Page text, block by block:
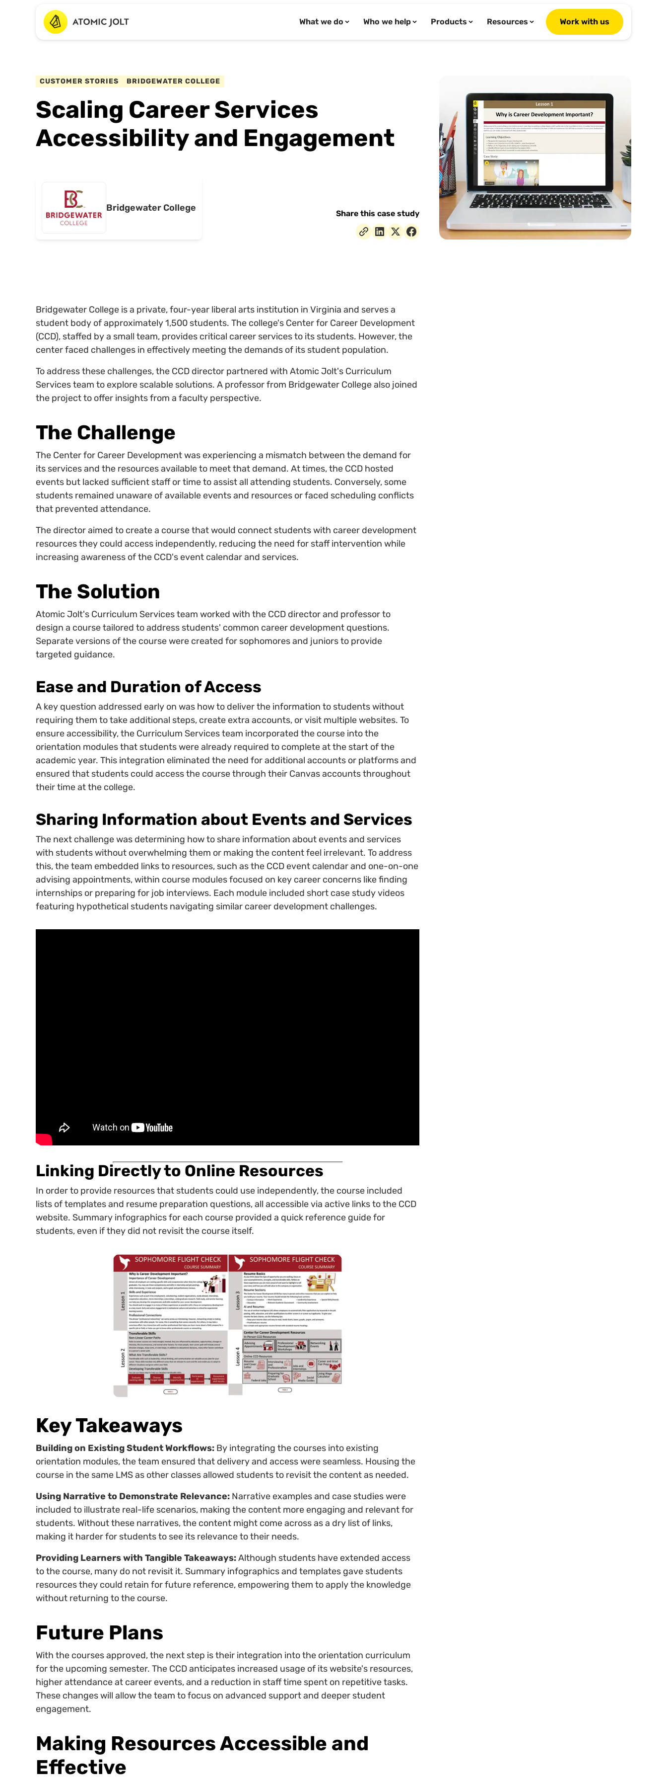
What we do Who we help Products Resources Work with us
CUSTOMER STORIES BRIDGEWATER COLLEGE
Scaling Career Services
Accessibility and Engagement
Bridgewater College
Share this case study
Bridgewater College is a private, four-year liberal arts institution in Virginia and serves a
student body of approximately 1,500 students. The college's Center for Career Development
(CCD), staffed by a small team, provides critical career services to its students. However, the
center faced challenges in effectively meeting the demands of its student population.
To address these challenges, the CCD director partnered with Atomic Jolt's Curriculum
Services team to explore scalable solutions. A professor from Bridgewater College also joined
the project to offer insights from a faculty perspective.
The Challenge
The Center for Career Development was experiencing a mismatch between the demand for
its services and the resources available to meet that demand. At times, the CCD hosted
events but lacked sufficient staff or time to assist all attending students. Conversely, some
students remained unaware of available events and resources or faced scheduling conflicts
that prevented attendance.
The director aimed to create a course that would connect students with career development
resources they could access independently, reducing the need for staff intervention while
increasing awareness of the CCD's event calendar and services.
The Solution
Atomic Jolt's Curriculum Services team worked with the CCD director and professor to
design a course tailored to address students' common career development questions.
Separate versions of the course were created for sophomores and juniors to provide
targeted guidance.
Ease and Duration of Access
A key question addressed early on was how to deliver the information to students without
requiring them to take additional steps, create extra accounts, or visit multiple websites. To
ensure accessibility, the Curriculum Services team incorporated the course into the
orientation modules that students were already required to complete at the start of the
academic year. This integration eliminated the need for additional accounts or platforms and
ensured that students could access the course through their Canvas accounts throughout
their time at the college.
Sharing Information about Events and Services
The next challenge was determining how to share information about events and services
with students without overwhelming them or making the content feel irrelevant. To address
this, the team embedded links to resources, such as the CCD event calendar and one-on-one
advising appointments, within course modules focused on key career concerns like finding
internships or preparing for job interviews. Each module included short case study videos
featuring hypothetical students navigating similar career development challenges.
Linking Directly to Online Resources
In order to provide resources that students could use independently, the course included
lists of templates and resume preparation questions, all accessible via active links to the CCD
website. Summary infographics for each course provided a quick reference guide for
students, even if they did not revisit the course itself.
Key Takeaways
Building on Existing Student Workflows: By integrating the courses into existing
orientation modules, the team ensured that delivery and access were seamless. Housing the
course in the same LMS as other classes allowed students to revisit the content as needed.
Using Narrative to Demonstrate Relevance: Narrative examples and case studies were
included to illustrate real-life scenarios, making the content more engaging and relevant for
students. Without these narratives, the content might come across as a dry list of links,
making it harder for students to see its relevance to their needs.
Providing Learners with Tangible Takeaways:Although students have extended access
to the course, many do not revisit it. Summary infographics and templates gave students
resources they could retain for future reference, empowering them to apply the knowledge
without returning to the course.
Future Plans
With the courses approved, the next step is their integration into the orientation curriculum
for the upcoming semester. The CCD anticipates increased usage of its website's resources,
higher attendance at career events, and a reduction in staff time spent on repetitive tasks.
These changes will allow the team to focus on advanced support and deeper student
engagement.
Making Resources Accessible and
Effective